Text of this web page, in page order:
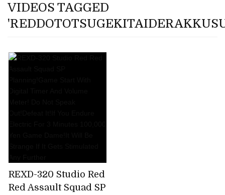
VIDEOS TAGGED
REXD-320 Studio Red
Red Assault Squad SP